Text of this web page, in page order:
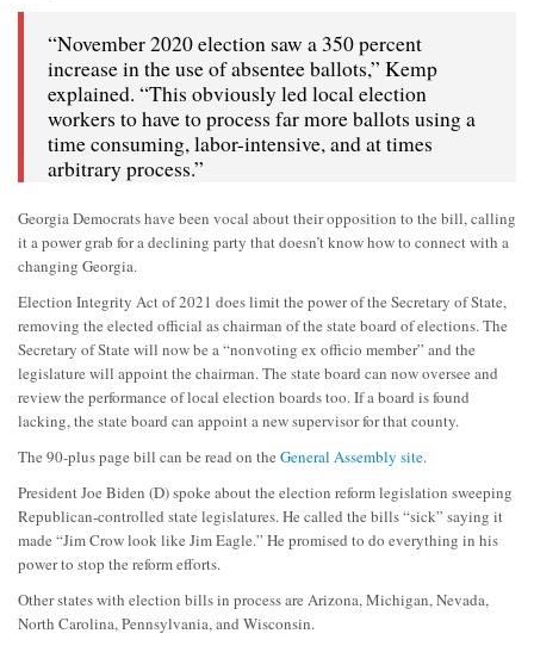
“November 2020 election saw a 350 percent
increase in the use of absentee ballots,” Kemp
explained. “This obviously led local election
workers to have to process far more ballots using a
time consuming, labor-intensive, and at times
arbitrary process.”
Georgia Democrats have been vocal about their opposition to the bill, calling
it a power grab for a declining party that doesn’t know how to connect with a
changing Georgia.
Election Integrity Act of 2021 does limit the power of the Secretary of State,
removing the elected official as chairman of the state board of elections. The
Secretary of State will now be a “nonvoting ex officio member” and the
legislature will appoint the chairman. The state board can now oversee and
review the performance of local election boards too. If a board is found
lacking, the state board can appoint a new supervisor for that county.
The 90-plus page bill can be read on the General Assembly site.
President Joe Biden (D) spoke about the election reform legislation sweeping
Republican-controlled state legislatures. He called the bills “sick” saying it
made “Jim Crow look like Jim Eagle.” He promised to do everything in his
power to stop the reform efforts.
Other states with election bills in process are Arizona, Michigan, Nevada,
North Carolina, Pennsylvania, and Wisconsin.